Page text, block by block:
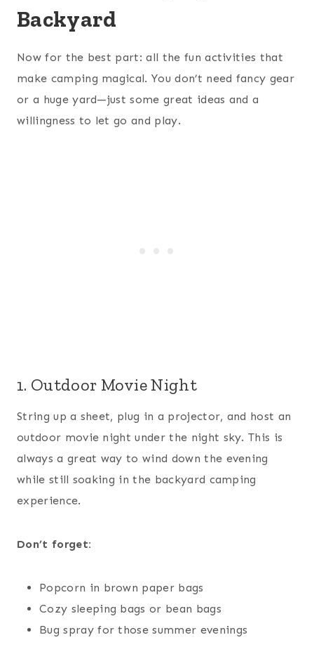
Backyard
Now for the best part: all the fun activities that
make camping magical. You don’t need fancy gear
or a huge yard—just some great ideas and a
willingness to let go and play.
1. Outdoor Movie Night
String up a sheet, plug in a projector, and host an
outdoor movie night under the night sky. This is
always a great way to wind down the evening
while still soaking in the backyard camping
experience.
Don’t forget:
Popcorn in brown paper bags
Cozy sleeping bags or bean bags
Bug spray for those summer evenings